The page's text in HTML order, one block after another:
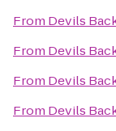
From Devils
From Devils
From Devils
From Devils